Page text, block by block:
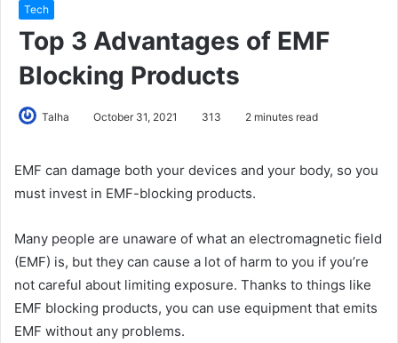
Tech
Top 3 Advantages of EMF
Blocking Products
Talha October 31, 2021 313 2 minutes read
EMF can damage both your devices and your body, so you
must invest in EMF-blocking products.
Many people are unaware of what an electromagnetic field
(EMF) is, but they can cause a lot of harm to you if you’re
not careful about limiting exposure. Thanks to things like
EMF blocking products, you can use equipment that emits
EMF without any problems.